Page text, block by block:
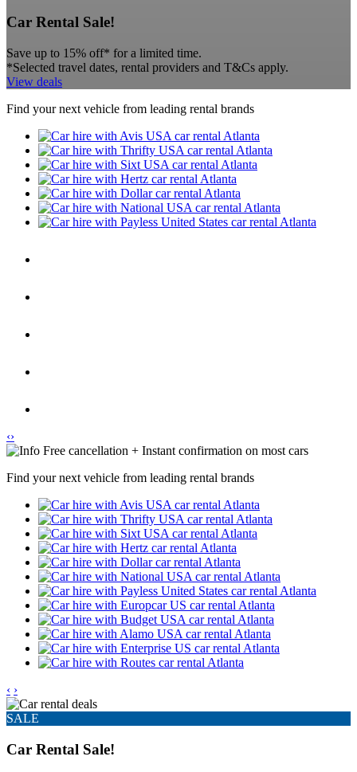
Car Rental Sale!
Save up to 15% off* for a limited time.
*Selected travel dates, rental providers and T&Cs apply.
View deals
Find your next vehicle from leading rental brands
‹›
Free cancellation + Instant confirmation on most cars
Find your next vehicle from leading rental brands
‹ ›
SALE
Car Rental Sale!